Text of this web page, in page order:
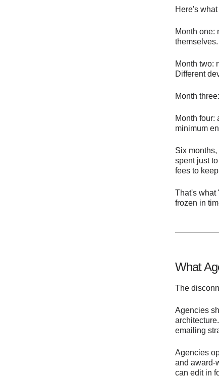
Here's
Month one:
Month two:
Different
Month
Month four:
minimum
Six
spent just
fees to
That's what
frozen in
What
The
Agencies
emailing
Agencies
and award-
can edit in